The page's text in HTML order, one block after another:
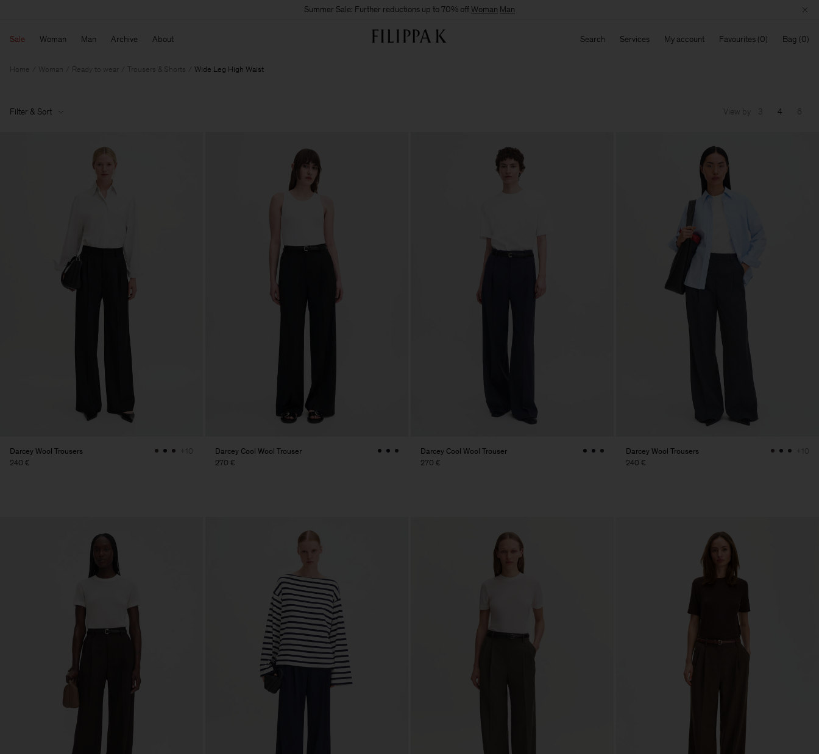
Summer Sale: Further reductions up to 70% offWoman Man
Sale Woman Man Archive About Search Services My account Favourites Bag
Home Woman Ready to wear Trousers & Shorts Wide Leg High Waist
Filter & Sort View by 3 4 6
Darcey Wool Trousers
240 €
+10
Darcey Cool Wool Trouser
270 €
Darcey Cool Wool Trouser
270 €
Darcey Wool Trousers
240 €
+10